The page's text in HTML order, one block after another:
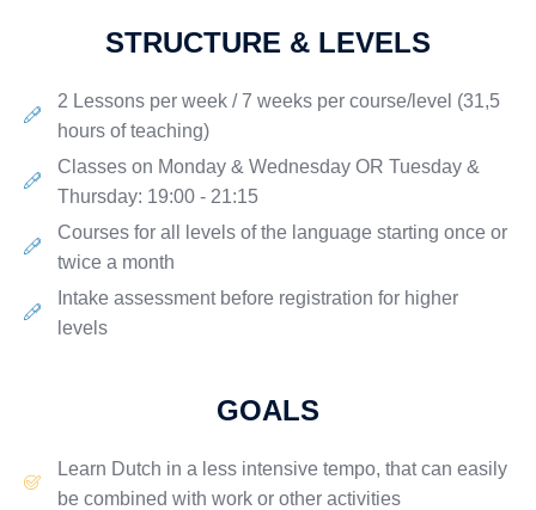
STRUCTURE & LEVELS
2 Lessons per week / 7 weeks per course/level (31,5
hours of teaching)
Classes on Monday & WednesdayOR Tuesday &
Thursday: 19:00 - 21:15
Courses for all levels of the language starting once or
twice a month
Intake assessment before registration for higher
levels
GOALS
Learn Dutch in a less intensivetempo, that can easily
be combined with work or other activities